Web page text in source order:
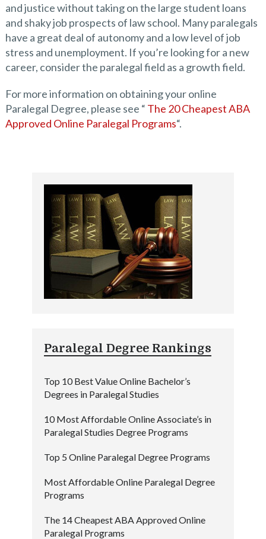
and justice without taking on the large student loans
and shaky job prospects of law school. Many paralegals
have a great deal of autonomy and a low level of job
stress and unemployment. If you’re looking for a new
career, consider the paralegal field as a growth field.
For more information on obtaining your online
Paralegal Degree, please see “ The 20 Cheapest ABA
Approved Online Paralegal Programs“.
Paralegal Degree Rankings
Top 10 Best Value Online Bachelor’s
Degrees in Paralegal Studies
10 Most Affordable Online Associate’s in
Paralegal Studies Degree Programs
Top 5 Online Paralegal Degree Programs
Most Affordable Online Paralegal Degree
Programs
The 14 Cheapest ABA Approved Online
Paralegal Programs